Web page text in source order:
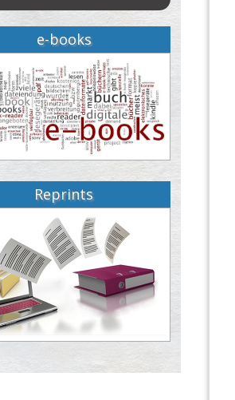
e-books
Reprints